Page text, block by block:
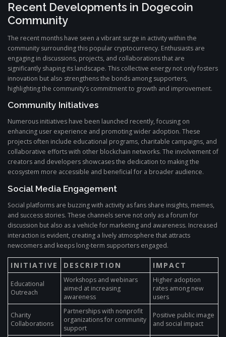
Recent Developments in Dogecoin
Community
The recent months have seen a vibrant surge in activity within the
community surrounding this popular cryptocurrency. Enthusiasts are
engaging in discussions, projects, and collaborations that are
significantly shaping its landscape. This collective energy not only fosters
innovation but also strengthens the bonds among supporters,
highlighting the community’s commitment to growth and improvement.
Community Initiatives
Numerous initiatives have been launched recently, focusing on
enhancing user experience and promoting wider adoption. These
projects often include educational programs, charitable campaigns, and
collaborative efforts with other blockchain networks. The involvement of
creators and developers showcases the dedication to making the
ecosystem more accessible and beneficial for a broader audience.
Social Media Engagement
Social platforms are buzzing with activity as fans share insights, memes,
and success stories. These channels serve not only as a forum for
discussion but also as a vehicle for marketing and awareness. Increased
interaction is evident, creating a lively atmosphere that attracts
newcomers and keeps long-term supporters engaged.
INITIATIVE DESCRIPTION IMPACT
Educational
Outreach
Workshops and webinars
aimed at increasing
awareness
Higher adoption
rates among new
users
Charity
Collaborations
Partnerships with nonprofit
organizations for community
support
Positive public image
and social impact